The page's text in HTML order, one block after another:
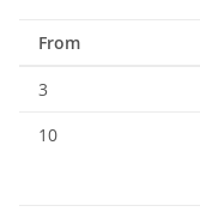
From
3
10